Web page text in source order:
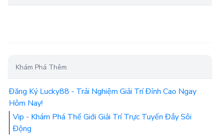
Khám Phá Thêm
Đăng Ký Lucky88 - Trải Nghiệm Giải Trí Đỉnh Cao Ngay
Hôm Nay!
Vip - Khám Phá Thế Giới Giải Trí Trực Tuyến Đầy Sôi
Động